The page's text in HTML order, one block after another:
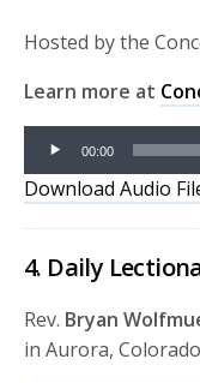
Hosted by the
Learn more at
Audio
Player
00:00
Download Audio
4. Daily
Rev. Bryan
in Aurora,